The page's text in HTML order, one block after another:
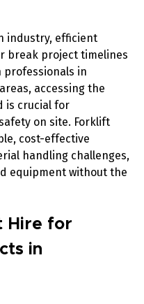
industry, efficient
break project timelines
professionals in
accessing the
is crucial for
on site. Forklift
cost-effective
handling challenges,
equipment without the
Hire for
in